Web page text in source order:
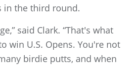
in the third round.
said Clark. “That's what
win U.S. Opens. You're not
birdie putts, and when